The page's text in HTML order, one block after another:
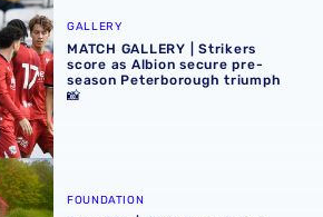
Strikers score as Albion secure pre-
GALLERY
MATCH GALLERY | Strikers
score as Albion secure pre-
season Peterborough triumph
📸
Colour Run Group Photos 📸
FOUNDATION